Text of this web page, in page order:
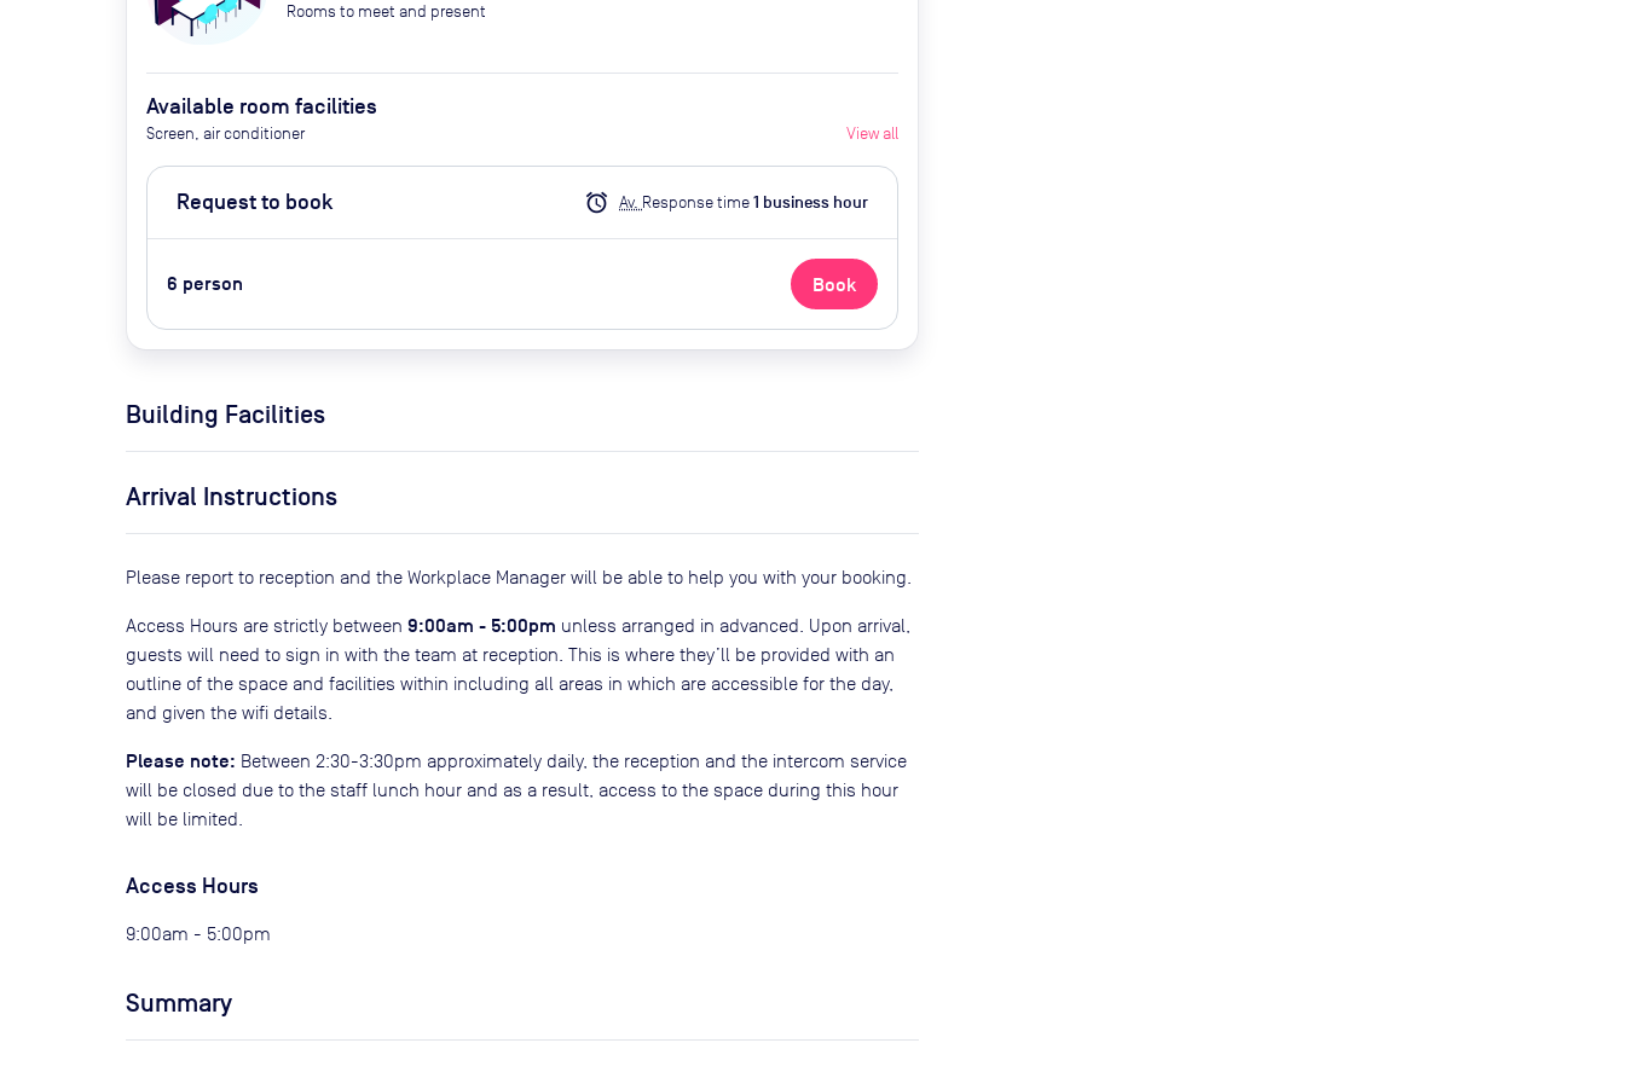
Rooms to meet and present
Available room facilities
Screen, air conditioner View all
Request to book alarm Av. Response time1 business hour
6 person Book
Building Facilities
Arrival Instructions
Please report to reception and the Workplace Manager will be able to help you with your booking.
Access Hours are strictly between 9:00am - 5:00pm unless arranged in advanced. Upon arrival,
guests will need to sign in with the team at reception. This is where they’ll be provided with an
outline of the space and facilities within including all areas in which are accessible for the day,
and given the wifi details.
Please note: Between 2:30-3:30pm approximately daily, the reception and the intercom service
will be closed due to the staff lunch hour and as a result, access to the space during this hour
will be limited.
Access Hours
9:00am - 5:00pm
Summary